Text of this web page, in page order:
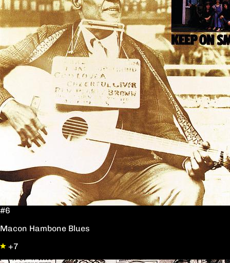
#6
Macon Hambone Blues
+7